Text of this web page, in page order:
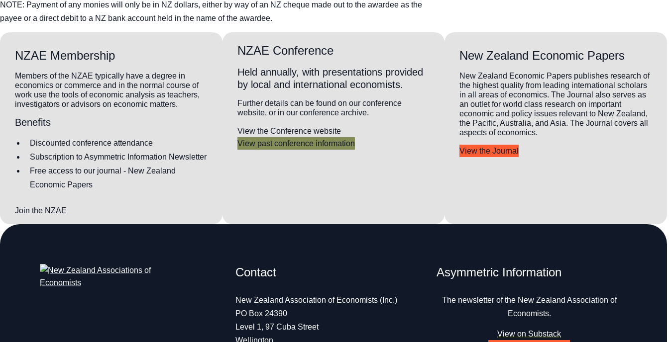
NOTE: Payment of any monies will only be in NZ dollars, either by way of an NZ cheque made out to the awardee as the
payee or a direct debit to a NZ bank account held in the name of the awardee.
NZAE Membership
Members of the NZAE typically have a degree in
economics or commerce and in the normal course of
work use the tools of economic analysis as teachers,
investigators or advisors on economic matters.
Benefits
Discounted conference attendance
Subscription to Asymmetric Information Newsletter
Free access to our journal - New Zealand
Economic Papers
Join the NZAE
NZAE Conference
Held annually, with presentations provided
by local and international economists.
Further details can be found on our conference
website, or in our conference archive.
View the Conference website
View past conference information
New Zealand Economic Papers
New Zealand Economic Papers publishes research of
the highest quality from leading international scholars
in all areas of economics. The Journal also serves as
an outlet for world class research on important
economic and policy issues relevant to New Zealand,
the Pacific, Australia, and Asia. The Journal covers all
aspects of economics.
View the Journal
Contact
New Zealand Association of Economists (Inc.)
PO Box 24390
Level 1, 97 Cuba Street
Wellington
Asymmetric Information
The newsletter of the New Zealand Association of
Economists.
View on Substack